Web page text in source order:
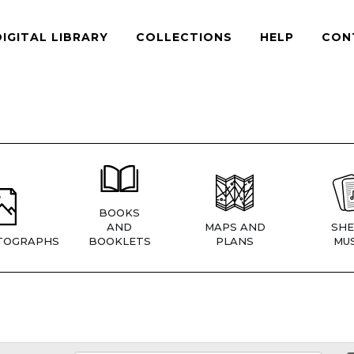
LIBRARY COLLECTIONS HELP
BOOKS
AND
BOOKLETS
MAPS AND
PLANS